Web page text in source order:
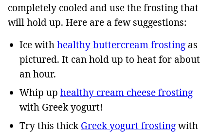
completely cooled and use the frosting that
will hold up. Here are a few suggestions:
Ice withhealthy buttercream frosting as
pictured. It can hold up to heat for about
an hour.
Whip up healthy cream cheese frosting
with Greek yogurt!
Try this thickGreek yogurt frostingwith